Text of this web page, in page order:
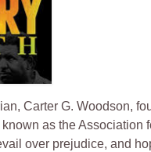
Carter G. Woodson,
as the
over prejudice, and